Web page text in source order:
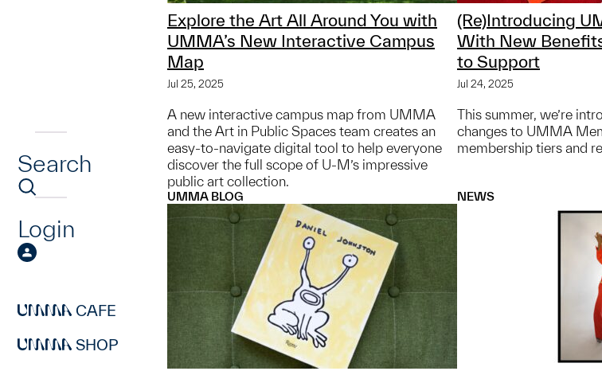
Search
Login
CAFE
SHOP
Explore the Art All Around You with
UMMA’s New Interactive Campus
Map
Jul 25, 2025
A new interactive campus map from UMMA
and the Art in Public Spaces team creates an
easy-to-navigate digital tool to help everyone
discover the full scope of U-M’s impressive
public art collection.
(Re)Introducing
With New
to Support
Jul 24, 2025
This summer, we’re
changes to UMMA
membership tiers and
UMMA BLOG NEWS